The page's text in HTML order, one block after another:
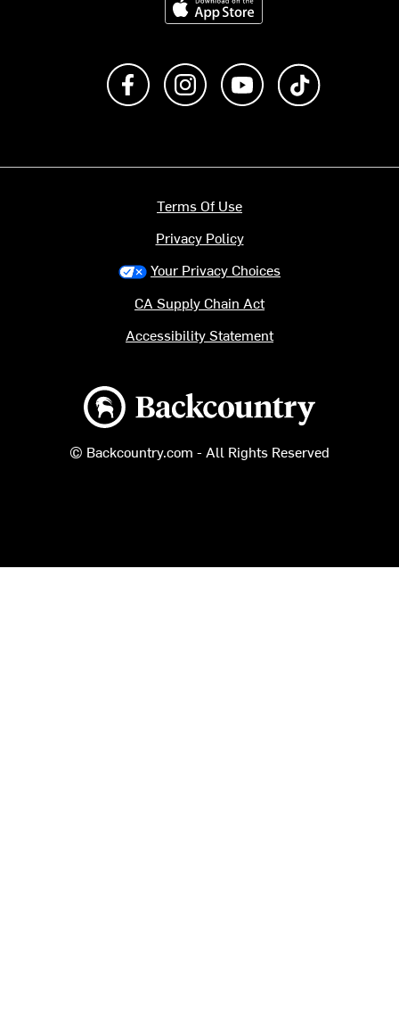
Like us on FacebookFollow us on Instagram
Subscribe to us on
Backcountry logo
© Backcountry.com - All Rights Reserved
Terms Of Use
Privacy Policy
Your Privacy Choices
CA Supply Chain Act
Accessibility Statement